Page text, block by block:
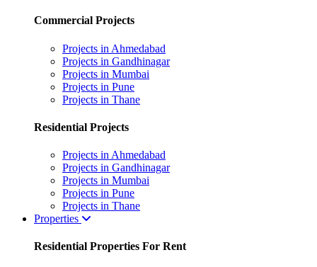
Commercial Projects
Projects in Ahmedabad
Projects in Gandhinagar
Projects in Mumbai
Projects in Pune
Projects in Thane
Residential Projects
Projects in Ahmedabad
Projects in Gandhinagar
Projects in Mumbai
Projects in Pune
Projects in Thane
Properties
Residential Properties For Rent